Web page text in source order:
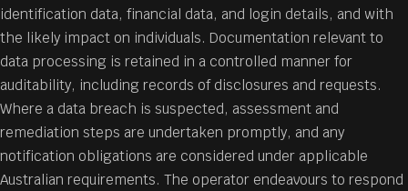
identification data, financial data, and login details, and with
the likely impact on individuals. Documentation relevant to
data processing is retained in a controlled manner for
auditability, including records of disclosures and requests.
Where a data breach is suspected, assessment and
remediation steps are undertaken promptly, and any
notification obligations are considered under applicable
Australian requirements. The operator endeavours to respond